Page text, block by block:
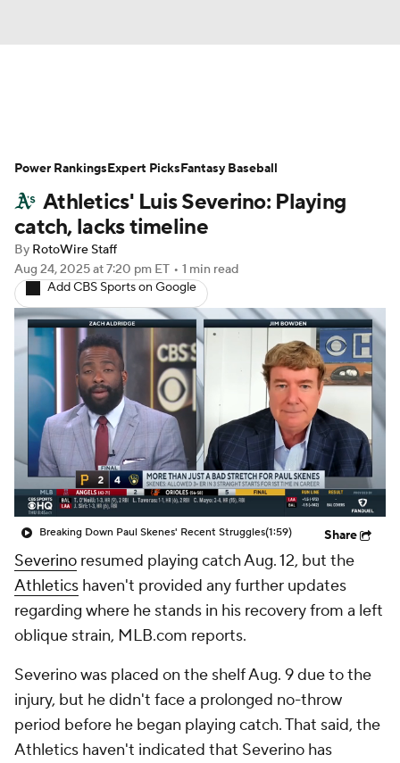
Depth Charts Two-Start Pitchers
Probable Pitchers Player News
Player Search
Athletics' Luis Severino: Playing
catch, lacks timeline
By RotoWire Staff
Aug 24, 2025at 7:20 pm ET • 1 min read
Add CBS Sports on Google
Breaking Down Paul Skenes' Recent Struggles(1:59) Share
Severino resumed playing catch Aug. 12, but the
Athletics haven't provided any further updates
regarding where he stands in his recovery from a left
oblique strain, MLB.com reports.
Severino was placed on the shelf Aug. 9 due to the
injury, but he didn't face a prolonged no-throw
period before he began playing catch. That said, the
Athletics haven't indicated that Severino has
Power RankingsExpert PicksFantasy Baseball